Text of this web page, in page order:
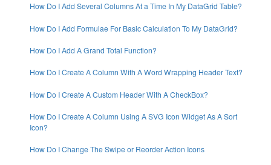
How Do I Add Several Columns At a Time In My DataGrid Table?
How Do I Add Formulae For Basic Calculation To My DataGrid?
How Do I Add A Grand Total Function?
How Do I Create A Column With A Word Wrapping Header Text?
How Do I Create A Custom Header With A CheckBox?
How Do I Create A Column Using A SVG Icon Widget As A Sort
Icon?
How Do I Change The Swipe or Reorder Action Icons